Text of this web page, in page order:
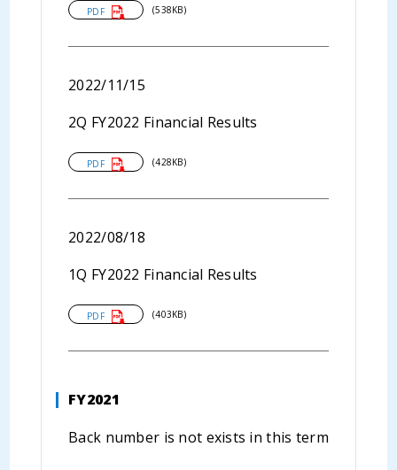
PDF (538KB)
2022/11/15
2Q FY2022 Financial Results
PDF (428KB)
2022/08/18
1Q FY2022 Financial Results
PDF (403KB)
FY2021
Back number is not exists in this term